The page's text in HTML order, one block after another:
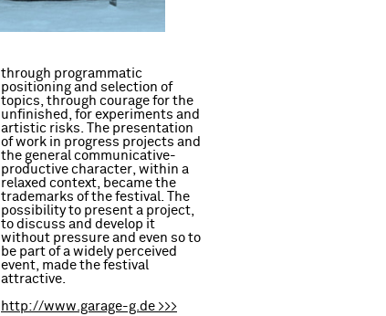
through programmatic
positioning and selection of
topics, through courage for the
unfinished, for experiments and
artistic risks. The presentation
of work in progress projects and
the general communicative-
productive character, within a
relaxed context, became the
attractive.
http://www.garage-g.de >>>